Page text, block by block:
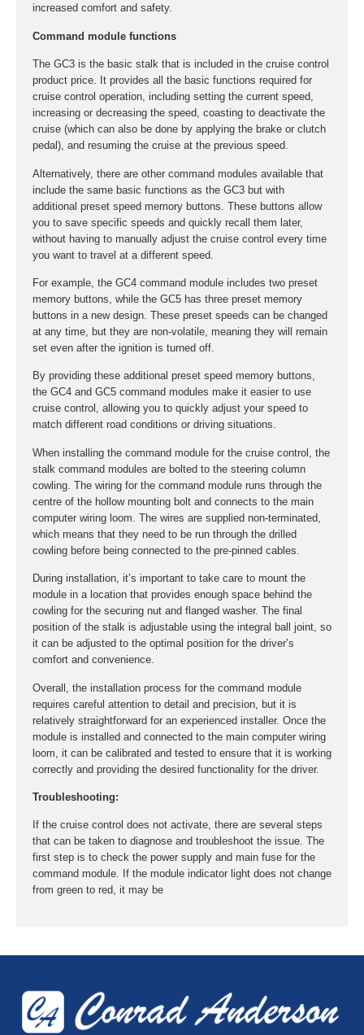
increased comfort and safety.
Command module functions
The GC3 is the basic stalk that is included in the cruise control
product price. It provides all the basic functions required for
cruise control operation, including setting the current speed,
increasing or decreasing the speed, coasting to deactivate the
cruise (which can also be done by applying the brake or clutch
pedal), and resuming the cruise at the previous speed.
Alternatively, there are other command modules available that
include the same basic functions as the GC3 but with
additional preset speed memory buttons. These buttons allow
you to save specific speeds and quickly recall them later,
without having to manually adjust the cruise control every time
you want to travel at a different speed.
For example, the GC4 command module includes two preset
memory buttons, while the GC5 has three preset memory
buttons in a new design. These preset speeds can be changed
at any time, but they are non-volatile, meaning they will remain
set even after the ignition is turned off.
By providing these additional preset speed memory buttons,
the GC4 and GC5 command modules make it easier to use
cruise control, allowing you to quickly adjust your speed to
match different road conditions or driving situations.
When installing the command module for the cruise control, the
stalk command modules are bolted to the steering column
cowling. The wiring for the command module runs through the
centre of the hollow mounting bolt and connects to the main
computer wiring loom. The wires are supplied non-terminated,
which means that they need to be run through the drilled
cowling before being connected to the pre-pinned cables.
During installation, it’s important to take care to mount the
module in a location that provides enough space behind the
cowling for the securing nut and flanged washer. The final
position of the stalk is adjustable using the integral ball joint, so
it can be adjusted to the optimal position for the driver’s
comfort and convenience.
Overall, the installation process for the command module
requires careful attention to detail and precision, but it is
relatively straightforward for an experienced installer. Once the
module is installed and connected to the main computer wiring
loom, it can be calibrated and tested to ensure that it is working
correctly and providing the desired functionality for the driver.
Troubleshooting:
If the cruise control does not activate, there are several steps
that can be taken to diagnose and troubleshoot the issue. The
first step is to check the power supply and main fuse for the
command module. If the module indicator light does not change
from green to red, it may be